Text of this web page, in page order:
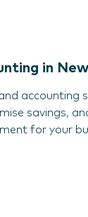
in
accounting
savings,
for your